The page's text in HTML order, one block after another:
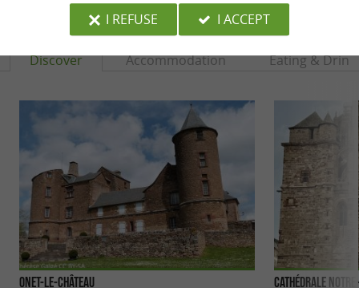
YOU WILL LIKEALSO
Discover Accommodation Eating &
Onet-le-château Cathédrale Notre-
I REFUSE
I ACCEPT